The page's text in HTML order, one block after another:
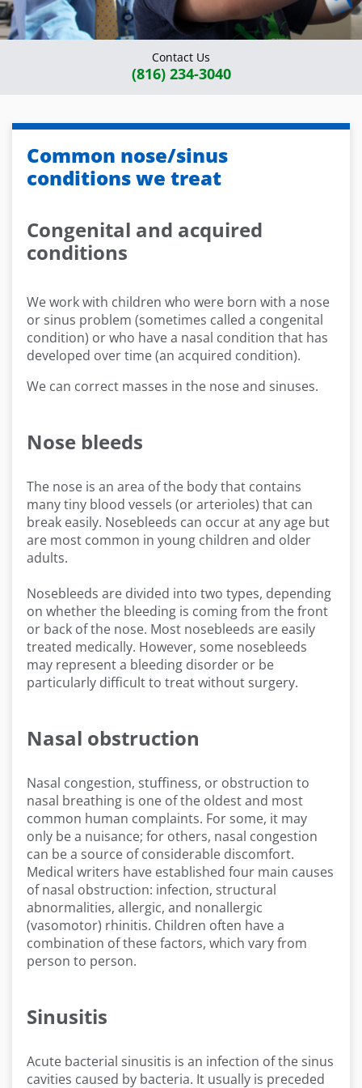
Contact Us
(816) 234-3040
Common nose/sinus
conditions we treat
Congenital and acquired
conditions
We work with children who were born with a nose
or sinus problem (sometimes called a congenital
condition) or who have a nasal condition that has
developed over time (an acquired condition).
We can correct masses in the nose and sinuses.
Nose bleeds
The nose is an area of the body that contains
many tiny blood vessels (or arterioles) that can
break easily. Nosebleeds can occur at any age but
are most common in young children and older
adults.
Nosebleeds are divided into two types, depending
on whether the bleeding is coming from the front
or back of the nose. Most nosebleeds are easily
treated medically. However, some nosebleeds
may represent a bleeding disorder or be
particularly difficult to treat without surgery.
Nasal obstruction
Nasal congestion, stuffiness, or obstruction to
nasal breathing is one of the oldest and most
common human complaints. For some, it may
only be a nuisance; for others, nasal congestion
can be a source of considerable discomfort.
Medical writers have established four main causes
of nasal obstruction: infection, structural
abnormalities, allergic, and nonallergic
(vasomotor) rhinitis. Children often have a
combination of these factors, which vary from
person to person.
Sinusitis
Acute bacterial sinusitis is an infection of the sinus
cavities caused by bacteria. It usually is preceded